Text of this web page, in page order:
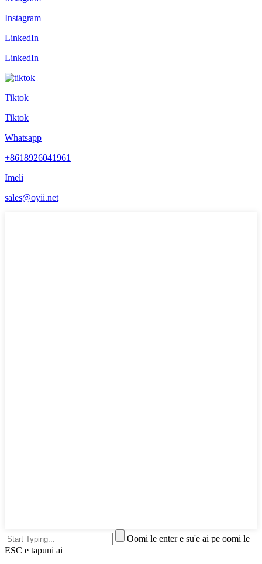
Instagram
LinkedIn
LinkedIn
Tiktok
Tiktok
Whatsapp
+8618926041961
Imeli
sales@oyii.net
Oomi le enter e su'e ai pe oomi le
ESC e tapuni ai